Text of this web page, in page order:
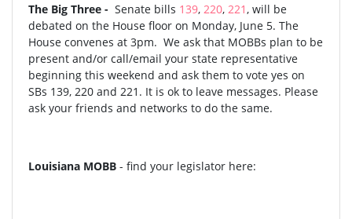
The Big Three - Senate bills 139, 220, 221 , will be
debated on the House floor on Monday, June 5. The
House convenes at 3pm. We ask that MOBBs plan to be
present and/or call/email your state representative
beginning this weekend and ask them to vote yes on
SBs 139, 220 and 221. It is ok to leave messages. Please
ask your friends and networks to do the same.
Louisiana MOBB - find your legislator here: